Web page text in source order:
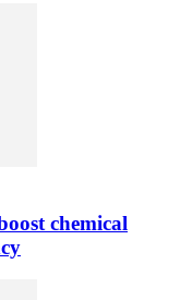
chemical